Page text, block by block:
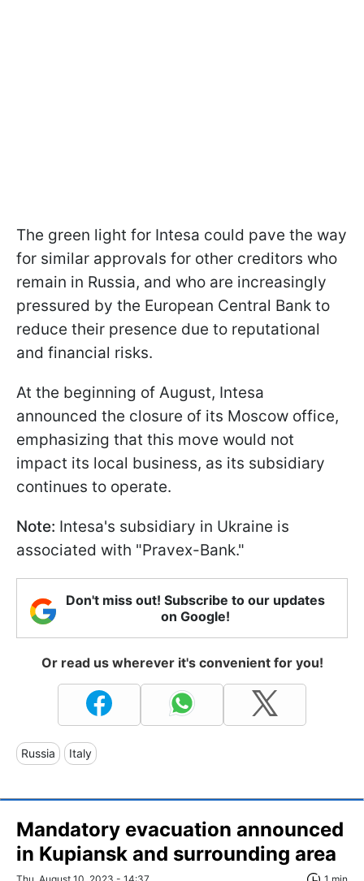
The green light for Intesa could pave the way
for similar approvals for other creditors who
remain in Russia, and who are increasingly
pressured by the European Central Bank to
reduce their presence due to reputational
and financial risks.
At the beginning of August, Intesa
announced the closure of its Moscow office,
emphasizing that this move would not
impact its local business, as its subsidiary
continues to operate.
Note: Intesa's subsidiary in Ukraine is
associated with "Pravex-Bank."
Don't miss out! Subscribe to our updates
on Google!
Or read us wherever it's convenient for you!
Russia Italy
Mandatory evacuation announced
in Kupiansk and surrounding area
Thu, August 10, 2023 - 14:37 1 min